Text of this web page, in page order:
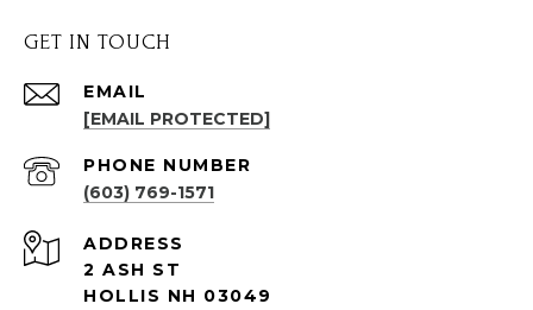
GET IN TOUCH
EMAIL
[EMAIL PROTECTED]
PHONE NUMBER
(603) 769-1571
ADDRESS
2 ASH ST
HOLLIS NH 03049